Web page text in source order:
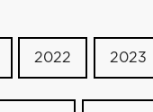
2022 2023